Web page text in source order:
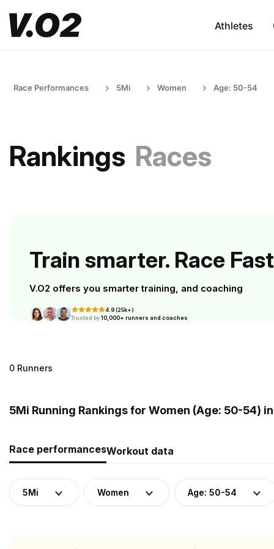
Athletes
Race Performances 5Mi Women Age: 50-54
Rankings Races
Train smarter. Race
V.O2 offers you smarter training, and coaching
4.9 (25k+)
Trusted by10,000+ runners and coaches
0 Runners
5Mi Running Rankings for Women (Age: 50-54)
Race performancesWorkout data
5Mi Women Age: 50-54